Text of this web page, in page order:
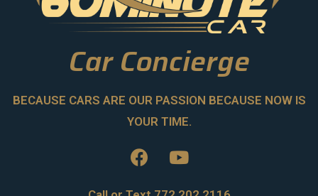
Car Concierge
BECAUSE CARS ARE OUR PASSION BECAUSE NOW IS
YOUR TIME.